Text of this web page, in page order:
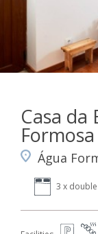
Casa da
Formosa
Água
3 x